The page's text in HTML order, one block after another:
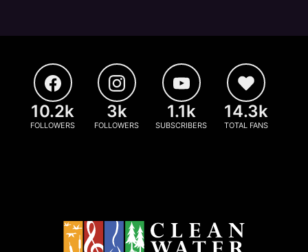
10.2k
FOLLOWERS
3k
FOLLOWERS
1.1k
SUBSCRIBERS
14.3k
TOTAL FANS